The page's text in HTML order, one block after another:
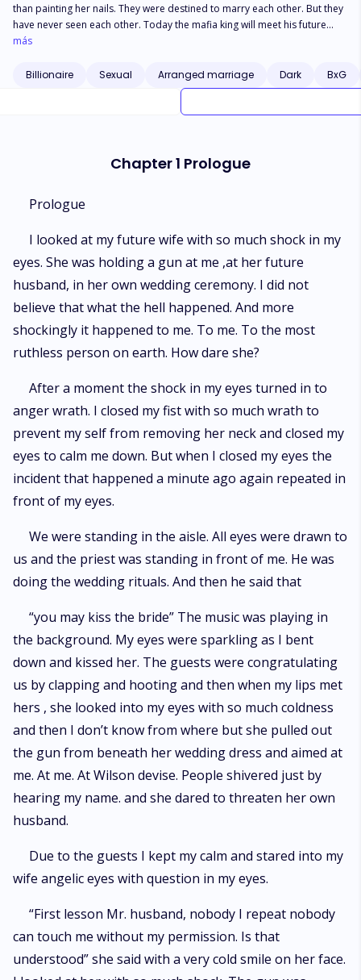
than painting her nails. They were destined to marry each other. But they
have never seen each other. Today the mafia king will meet his future
wife. He thought her to be rich spoiled princess. But this Barbie looking
beating people than shopping and spa. She is one hell of the dangerous
princess on earth. What will happen when they will not bow to each other.
más
Billionaire Sexual Arranged marriage Dark BxG
Chapter 1 Prologue
Prologue
I looked at my future wife with so much shock in my
eyes. She was holding a gun at me ,at her future
husband, in her own wedding ceremony. I did not
believe that what the hell happened. And more
shockingly it happened to me. To me. To the most
ruthless person on earth. How dare she?
After a moment the shock in my eyes turned in to
anger wrath. I closed my fist with so much wrath to
prevent my self from removing her neck and closed my
eyes to calm me down. But when I closed my eyes the
incident that happened a minute ago again repeated in
front of my eyes.
We were standing in the aisle. All eyes were drawn to
us and the priest was standing in front of me. He was
doing the wedding rituals. And then he said that
“you may kiss the bride” The music was playing in
the background. My eyes were sparkling as I bent
down and kissed her. The guests were congratulating
us by clapping and hooting and then when my lips met
hers , she looked into my eyes with so much coldness
and then I don’t know from where but she pulled out
the gun from beneath her wedding dress and aimed at
me. At me. At Wilson devise. People shivered just by
hearing my name. and she dared to threaten her own
husband.
Due to the guests I kept my calm and stared into my
wife angelic eyes with question in my eyes.
“First lesson Mr. husband, nobody I repeat nobody
can touch me without my permission. Is that
understood” she said with a very cold smile on her face.